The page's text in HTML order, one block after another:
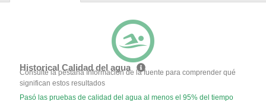
Historical Calidad del agua
Consulte la pestaña Información de la fuente para comprender qué
significan estos resultados
Pasó las pruebas de calidad del agua al menos el 95% del tiempo